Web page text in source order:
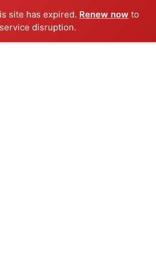
site has expired. Renew now to
disruption.